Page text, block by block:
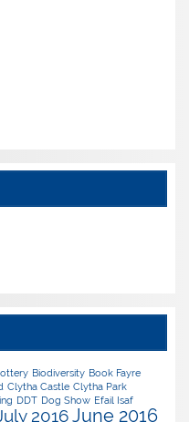
Biodiversity Book Fayre
Clytha Castle Clytha Park
DDT Dog Show Efail Isaf
2016June 2016